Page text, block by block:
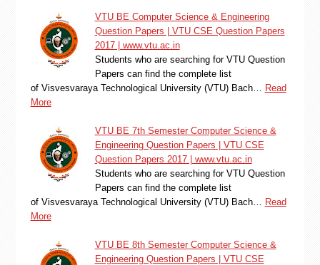
VTU BE Computer Science & Engineering
Question Papers | VTU CSE Question Papers
2017 | www.vtu.ac.in
Students who are searching for VTU Question
Papers can find the complete list
of Visvesvaraya Technological University (VTU) Bach…
Read
More
VTU BE 7th Semester Computer Science &
Engineering Question Papers | VTU CSE
Question Papers 2017 | www.vtu.ac.in
Students who are searching for VTU Question
Papers can find the complete list
of Visvesvaraya Technological University (VTU) Bach…
Read
More
VTU BE 8th Semester Computer Science &
Engineering Question Papers | VTU CSE